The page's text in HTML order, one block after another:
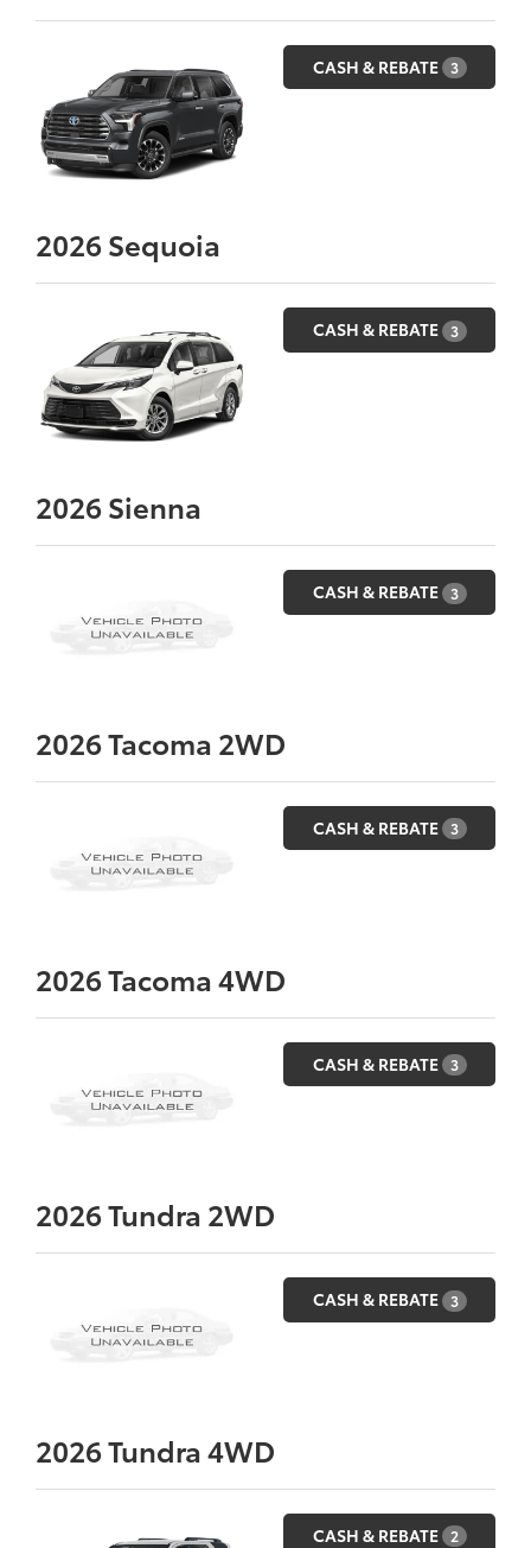
CASH & REBATE 3
2026Sequoia
CASH & REBATE 3
2026Sienna
CASH & REBATE 3
2026Tacoma 2WD
CASH & REBATE 3
2026Tacoma 4WD
CASH & REBATE 3
2026Tundra 2WD
CASH & REBATE 3
2026Tundra 4WD
CASH & REBATE 2